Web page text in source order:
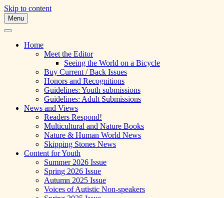
Skip to content
Skipping Stones
A Multicultural Literary Magazine for
Teens and Pre-Teens
Menu
Home
Meet the Editor
Seeing the World on a Bicycle
Buy Current / Back Issues
Honors and Recognitions
Guidelines: Youth submissions
Guidelines: Adult Submissions
News and Views
Readers Respond!
Multicultural and Nature Books
Nature & Human World News
Skipping Stones News
Content for Youth
Summer 2026 Issue
Spring 2026 Issue
Autumn 2025 Issue
Voices of Autistic Non-speakers